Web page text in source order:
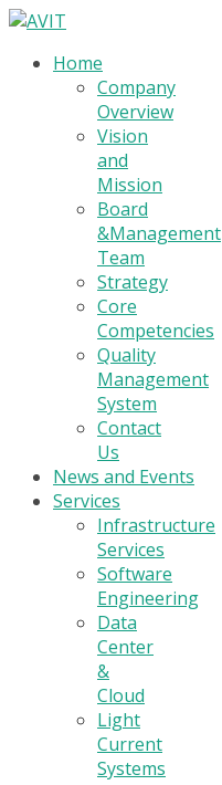
Home
Company
Overview
Vision
and
Mission
Board
&Management
Team
Strategy
Core
Competencies
Quality
Management
System
Contact
Us
News and Events
Services
Infrastructure
Services
Software
Engineering
Data
Center
&
Cloud
Light
Current
Systems